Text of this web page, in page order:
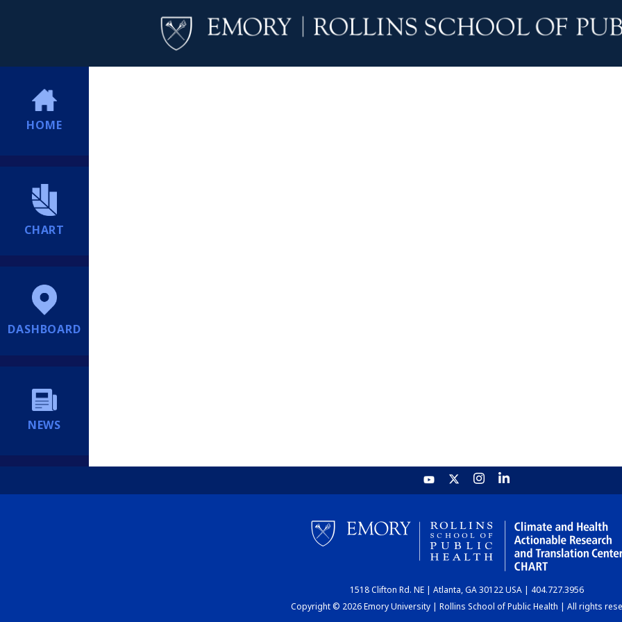
HOME
CHART
DASHBOARD
NEWS
1518 Clifton Rd. NE | Atlanta, GA 30122 USA | 404.727.3956
Copyright © 2026 Emory University | Rollins School of Public Health | All rights